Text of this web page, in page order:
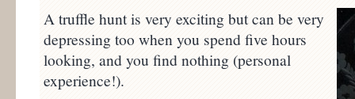
A truffle hunt is very exciting but can be very
depressing too when you spend five hours
looking, and you find nothing (personal
experience!).